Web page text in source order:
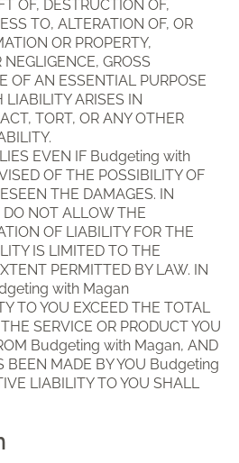
OF, DESTRUCTION OF,
TO, ALTERATION OF, OR
OR PROPERTY,
GROSS
OF AN ESSENTIAL PURPOSE
ARISES IN
TORT, OR ANY OTHER
EVEN IF Budgeting with
OF THE POSSIBILITY OF
THE DAMAGES. IN
NOT ALLOW THE
OF LIABILITY FOR THE
IS LIMITED TO THE
PERMITTED BY LAW. IN
with Magan
TO YOU EXCEED THE TOTAL
SERVICE OR PRODUCT YOU
Budgeting with Magan, AND
BEEN MADE BY YOU Budgeting
LIABILITY TO YOU SHALL